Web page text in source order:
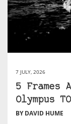
7 JULY, 2026
5 Frames
Olympus
BY DAVID HUME